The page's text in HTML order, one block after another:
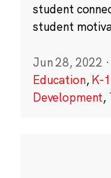
student
student
Jun 28, 2022 ·
Education,K-
Development,